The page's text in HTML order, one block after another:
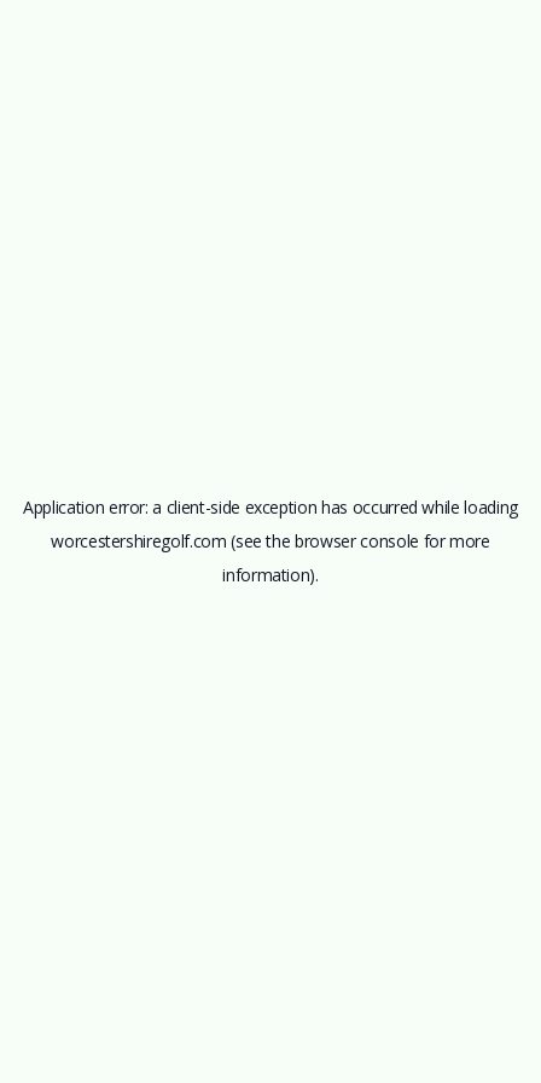
Application error: a client-side exception has occurred while loading
worcestershiregolf.com (see the browser console for more
information).